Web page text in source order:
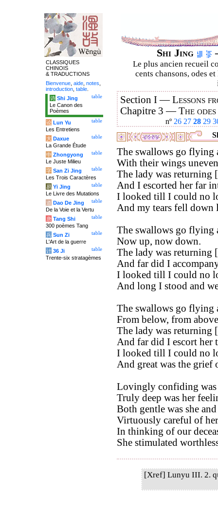
Shi Jing
Le plus ancien recueil
cents chansons, odes
Section I —Lessons
Chapitre 3 —The
nº 26 27 28 29
The swallows go flying
With their wings
The lady was returning
And I escorted her far
I looked till I could no
And my tears fell down
The swallows go flying
Now up, now down.
The lady was returning
And far did I
I looked till I could no
And long I stood and
The swallows go flying
From below, from
The lady was returning
And far did I escort her
I looked till I could no
And great was the grief
Lovingly confiding
Truly deep was her
Both gentle was she
Virtuously careful of
In thinking of our
She stimulated
[Xref] Lunyu III. 2.
CLASSIQUES
CHINOIS
& TRADUCTIONS
Bienvenue aide notes
introduction table
table
诗 Shi Jing
Le Canon des
Poèmes
table
论 Lun Yu
Les Entretiens
table
大 Daxue
La Grande Étude
table
中 Zhongyong
Le Juste Milieu
table
字 San Zi Jing
Les Trois Caractères
table
易 Yi Jing
Le Livre des Mutations
table
道 Dao De Jing
De la Voie et la Vertu
table
唐 Tang Shi
300 poèmes Tang
table
兵 Sun Zi
L'Art de la guerre
table
计 36 Ji
Trente-six stratagèmes